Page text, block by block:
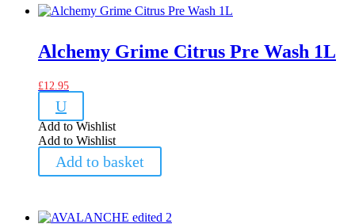
Alchemy Grime Citrus Pre Wash 1L
£12.95
U
Add to Wishlist
Add to Wishlist
Add to basket